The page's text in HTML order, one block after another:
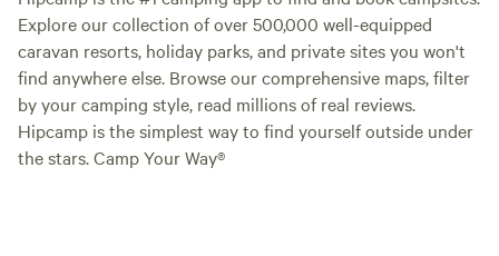
Explore our collection of over 500,000 well-equipped
caravan resorts, holiday parks, and private sites you won't
find anywhere else. Browse our comprehensive maps, filter
by your camping style, read millions of real reviews.
Hipcamp is the simplest way to find yourself outside under
the stars. Camp Your Way®